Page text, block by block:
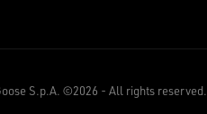
S.p.A. ©2026 - All rights reserved.